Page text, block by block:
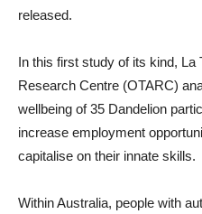
released.
In this first study of its kind, La
Research Centre (OTARC)
wellbeing of 35 Dandelion
increase employment
capitalise on their innate skills.
Within Australia, people with